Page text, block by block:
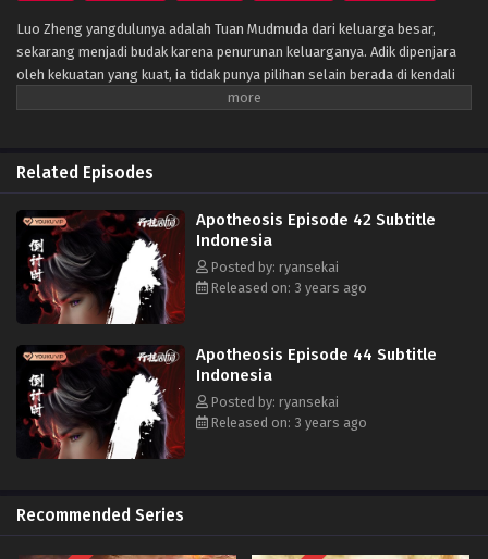
Luo Zheng yangdulunya adalah Tuan Mudmuda dari keluarga besar,
sekarang menjadi budak karena penurunan keluarganya. Adik dipenjara
oleh kekuatan yang kuat, ia tidak punya pilihan selain berada di kendali
orang lain. Namun, setiap awan memiliki lapisan perak, buku kuno yang
balik semua ini? Ini adalah pertandingan dengan takdir.
Related Episodes
Apotheosis Episode 42 Subtitle
Indonesia
Posted by: ryansekai
Released on: 3 years ago
Apotheosis Episode 44 Subtitle
Indonesia
Posted by: ryansekai
Released on: 3 years ago
Recommended Series